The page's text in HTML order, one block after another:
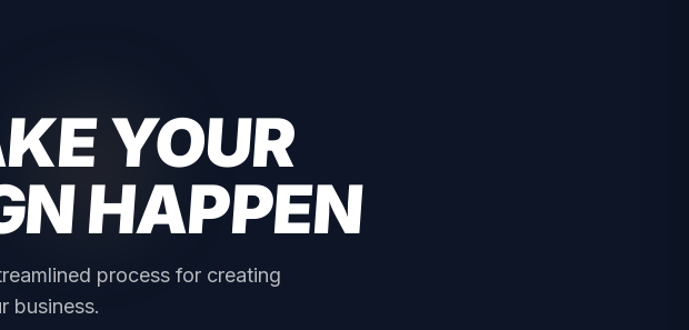
YOUR
HAPPEN
process for creating
business.